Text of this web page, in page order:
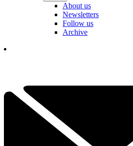
About us
Newsletters
Follow us
Archive